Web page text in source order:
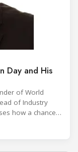
Day and His
of World
of Industry
how a chance
sparked a
refrigeration,